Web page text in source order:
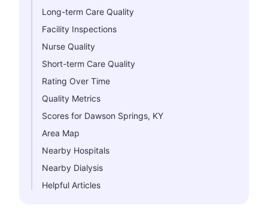
Long-term Care Quality
Facility Inspections
Nurse Quality
Short-term Care Quality
Rating Over Time
Quality Metrics
Scores for Dawson Springs, KY
Area Map
Nearby Hospitals
Nearby Dialysis
Helpful Articles